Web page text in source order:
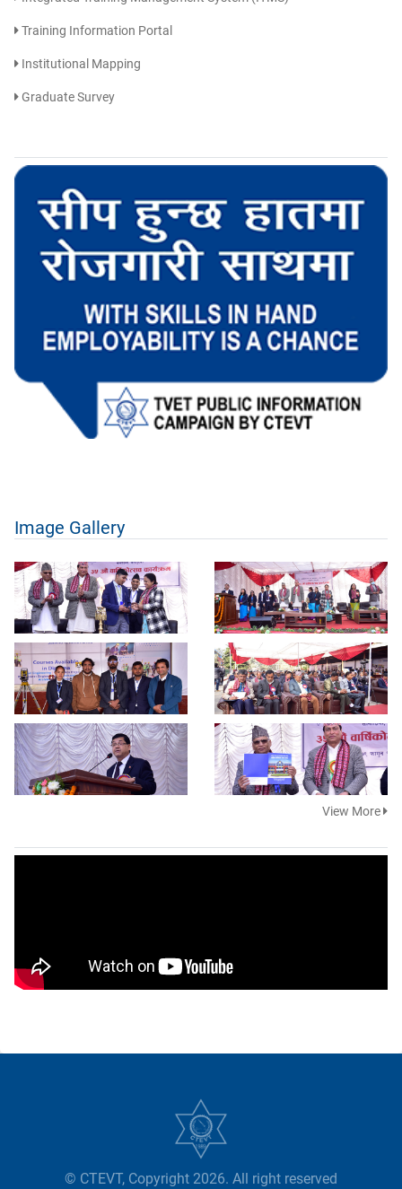
Training Information Portal
Institutional Mapping
Graduate Survey
Image Gallery
View More
© CTEVT, Copyright 2026. All right reserved